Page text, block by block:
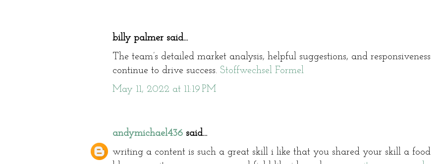
billy palmer said...
The team’s detailed market analysis, helpful suggestions, and responsiveness
continue to drive success. Stoffwechsel Formel
May 11, 2022 at 11:19 PM
andymichael436 said...
writing a content is such a great skill i like that you shared your skill a food